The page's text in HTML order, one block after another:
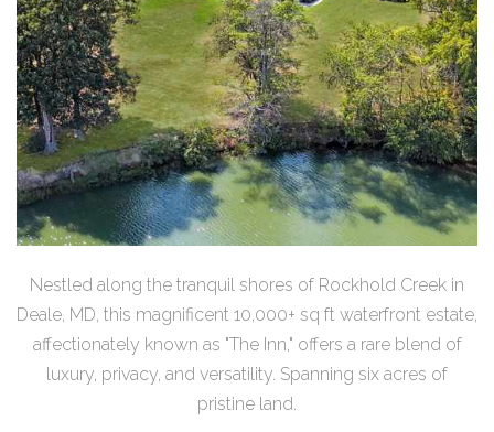
Nestled along the tranquil shores of Rockhold Creek in
Deale, MD, this magnificent 10,000+ sq ft waterfront estate,
affectionately known as "The Inn," offers a rare blend of
luxury, privacy, and versatility. Spanning six acres of
pristine land.